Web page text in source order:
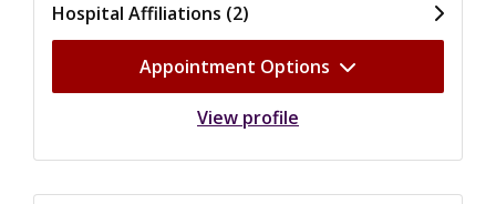
Hospital Affiliations (2)
Appointment Options
View profile